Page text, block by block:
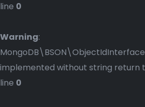
line 0
Warning:
implemented without string return
line 0